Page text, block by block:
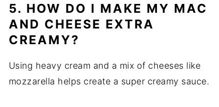
5. HOW DO I MAKE MY MAC
AND CHEESE EXTRA
CREAMY?
Using heavy cream and a mix of cheeses like
mozzarella helps create a super creamy sauce.